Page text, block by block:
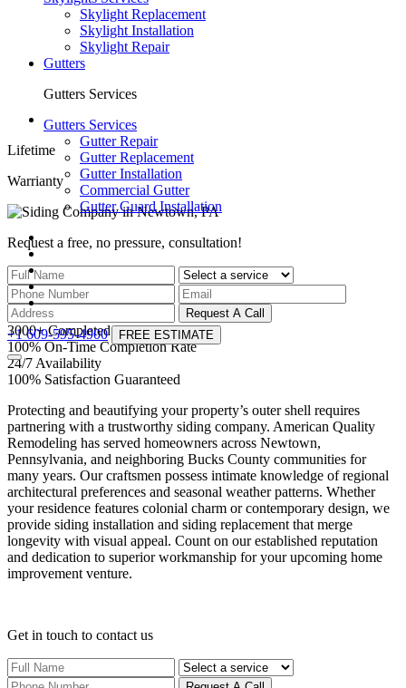
Skylight Replacement
Skylight Installation
Skylight Repair
Gutters
Gutters Services
Gutters Services
Gutter Repair
Gutter Replacement
Gutter Installation
Commercial Gutter
Gutter Guard Installation
+1 609-595-4900 FREE ESTIMATE
Lifetime
Warrianty
Request a free, no pressure, consultation!
Request A Call
3000+ Completed projects
100% On-Time Completion Rate
24/7 Availability
100% Satisfaction Guaranteed
Protecting and beautifying your property’s outer shell requires
partnering with a trustworthy siding company. American Quality
Remodeling has served homeowners across Newtown,
Pennsylvania, and neighboring Bucks County communities for
many years. Our craftsmen possess intimate knowledge of regional
architectural preferences and seasonal weather patterns. Whether
your residence features colonial charm or contemporary design, we
provide siding installation and siding replacement that merge
longevity with visual appeal. Count on our established reputation
and dedication to superior workmanship for your upcoming home
improvement venture.
Get in touch to contact us